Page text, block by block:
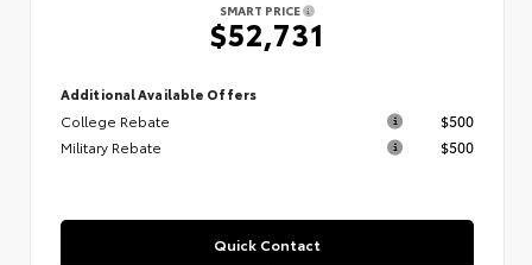
SMART PRICE
$52,731
Additional Available Offers
College Rebate
$500
Military Rebate
$500
Quick Contact